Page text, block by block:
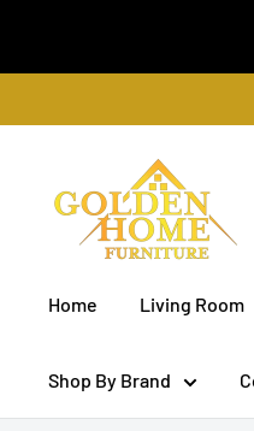
Home
Furniture
NY)
Home Living Room
Shop By Brand